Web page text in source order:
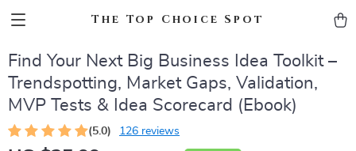
The Top Choice Spot
Find Your Next Big Business Idea Toolkit –
Trendspotting, Market Gaps, Validation,
MVP Tests & Idea Scorecard (Ebook)
(5.0) 126 reviews